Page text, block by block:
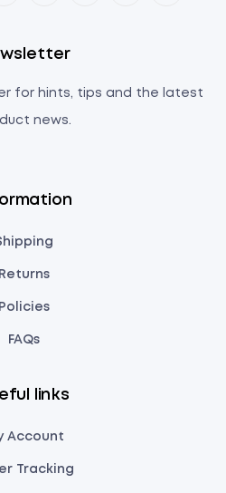
Returns
Policies
FAQs
links
Account
Tracking
for hints, tips and the latest
news.